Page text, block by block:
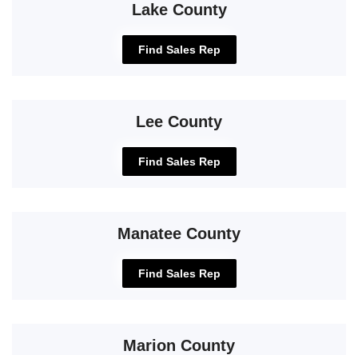
Lake County
Find Sales Rep
Lee County
Find Sales Rep
Manatee County
Find Sales Rep
Marion County